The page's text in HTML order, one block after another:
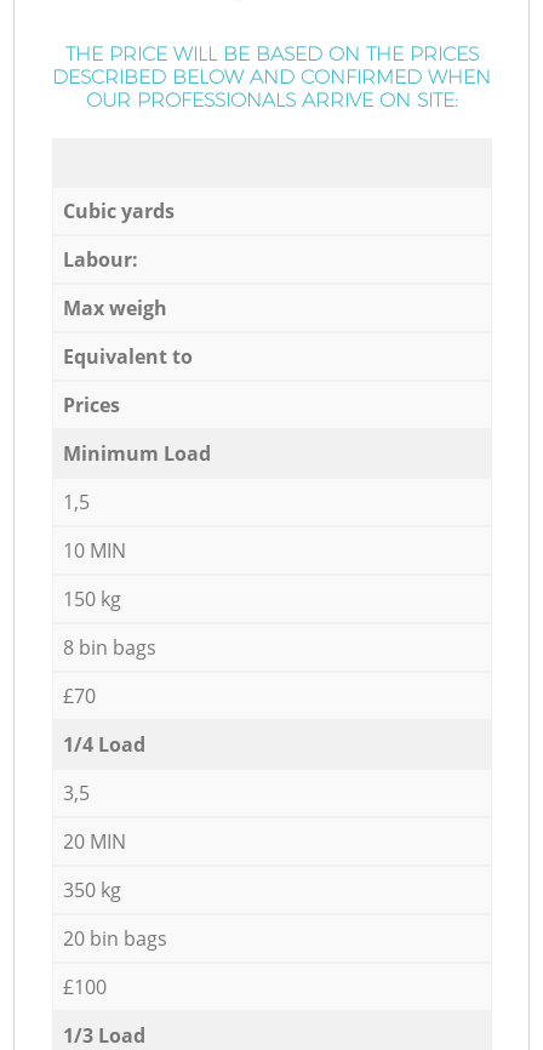
THE PRICE WILL BE BASED ON THE PRICES
DESCRIBED BELOW AND CONFIRMED WHEN
OUR PROFESSIONALS ARRIVE ON SITE:
Cubic yards
Labour:
Max weigh
Equivalent to
Prices
Minimum Load
1,5
10 MIN
150 kg
8 bin bags
£70
1/4 Load
3,5
20 MIN
350 kg
20 bin bags
£100
1/3 Load